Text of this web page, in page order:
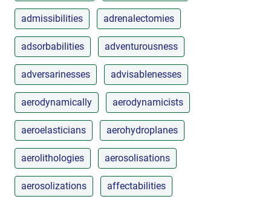
admissibilities adrenalectomies
adsorbabilities adventurousness
adversarinesses advisablenesses
aerodynamically aerodynamicists
aeroelasticians aerohydroplanes
aerolithologies aerosolisations
aerosolizations affectabilities